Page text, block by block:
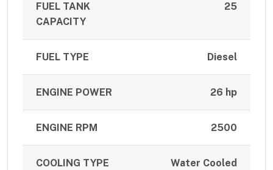
FUEL TANK
CAPACITY
25
FUEL TYPE Diesel
ENGINE POWER 26 hp
ENGINE RPM 2500
COOLING TYPE Water Cooled